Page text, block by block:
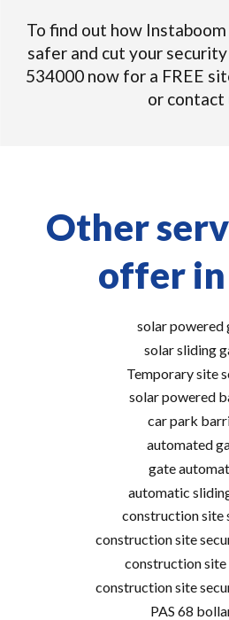
To find out how
safer and cut your
534000 now for a FREE
or contact
Other
offer
solar powered
solar sliding
Temporary site
solar powered
car park
automated
gate
automatic
construction site
construction site
construction
construction site
PAS 68